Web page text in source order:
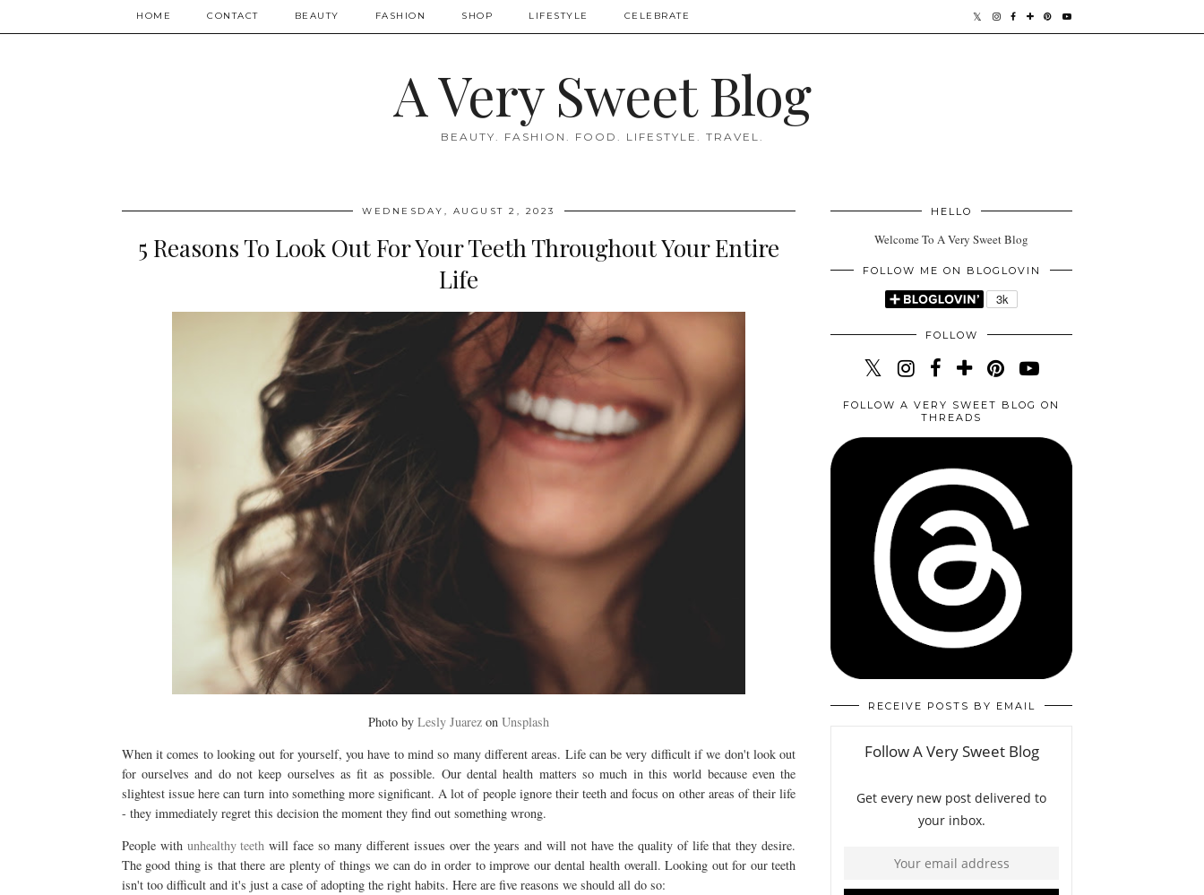
HOME CONTACT BEAUTY FASHION SHOP LIFESTYLE CELEBRATE
A Very Sweet Blog
BEAUTY. FASHION. FOOD. LIFESTYLE. TRAVEL.
WEDNESDAY, AUGUST 2, 2023
5 Reasons To Look Out For Your Teeth Throughout Your Entire
Life
Photo by Lesly Juarez on Unsplash
When it comes to looking out for yourself, you have to mind so many different areas. Life can be very difficult if we don't look out
for ourselves and do not keep ourselves as fit as possible. Our dental health matters so much in this world because even the
slightest issue here can turn into something more significant. A lot of people ignore their teeth and focus on other areas of their life
- they immediately regret this decision the moment they find out something wrong.
People with unhealthy teeth will face so many different issues over the years and will not have the quality of life that they desire.
The good thing is that there are plenty of things we can do in order to improve our dental health overall. Looking out for our teeth
isn't too difficult and it's just a case of adopting the right habits. Here are five reasons we should all do so:
HELLO
Welcome To A Very Sweet Blog
FOLLOW ME ON BLOGLOVIN
FOLLOW
FOLLOW A VERY SWEET BLOG ON
THREADS
RECEIVE POSTS BY EMAIL